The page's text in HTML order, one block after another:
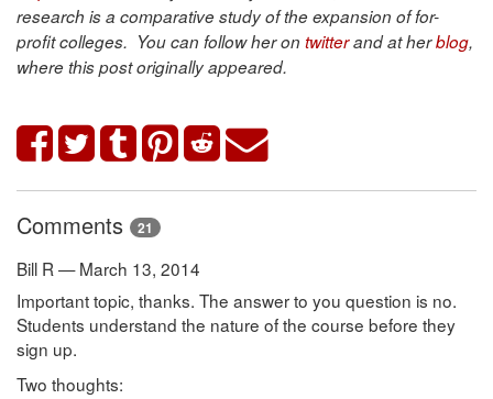
research is a comparative study of the expansion of for-
profit colleges. You can follow heron twitterandat herblog,
where this post originally appeared.
Comments 21
Bill R — March 13, 2014
Important topic, thanks. The answer to you question is no.
Students understand the nature of the course before they
sign up.
Two thoughts: